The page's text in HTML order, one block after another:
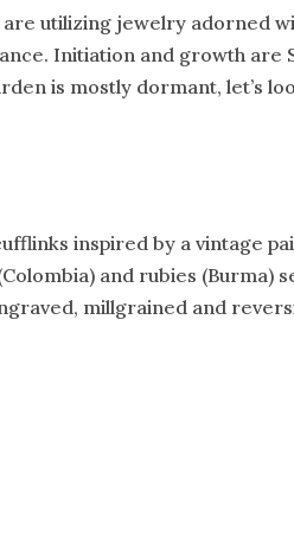
utilizing jewelry adorned
Initiation and growth are
is mostly dormant, let’s
inspired by a vintage
and rubies (Burma)
millgrained and